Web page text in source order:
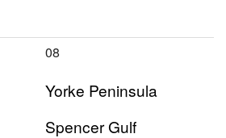
08
Yorke Peninsula
Spencer Gulf